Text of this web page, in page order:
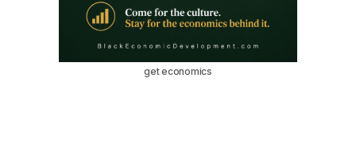
get economics